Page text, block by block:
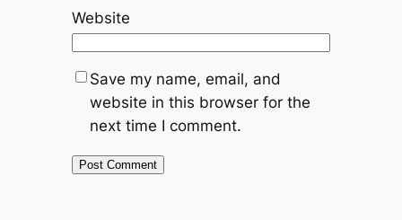
Website
Save my name, email, and
website in this browser for the
next time I comment.